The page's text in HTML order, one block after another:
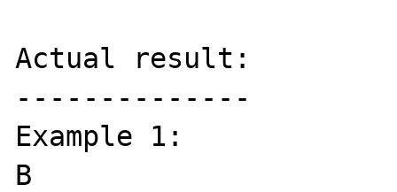
Actual result:
--------------
Example 1:
B